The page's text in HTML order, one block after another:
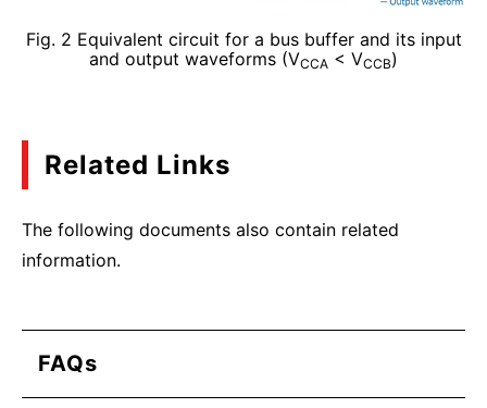
Fig. 2 Equivalent circuit for a bus buffer and its input
and output waveforms (VCCA < VCCB)
Related Links
The following documents also contain related
information.
FAQs